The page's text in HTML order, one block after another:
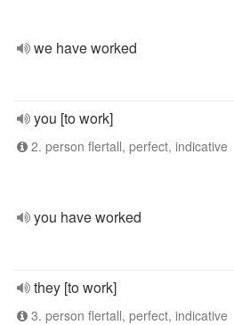
we have worked
you [to work]
2. person flertall, perfect, indicative
you have worked
they [to work]
3. person flertall, perfect, indicative